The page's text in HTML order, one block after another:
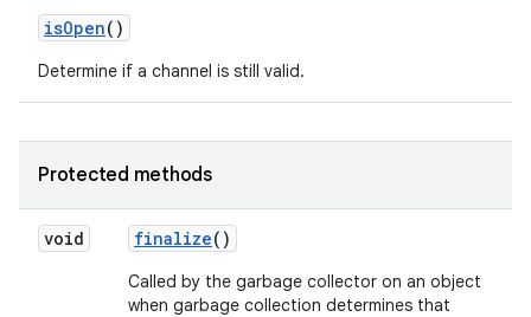
isOpen()
Determine if a channel is still valid.
Protected methods
void finalize()
Called by the garbage collector on an object
when garbage collection determines that